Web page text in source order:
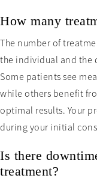
How many
The number of
the individual and the
Some patients see
while others benefit
optimal results. Your
during your initial
Is there
treatment?